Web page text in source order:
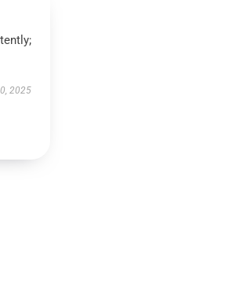
2025